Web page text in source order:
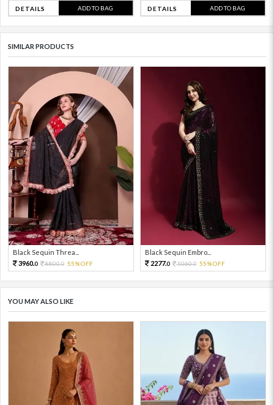
DETAILS ADD TO BAG DETAILS ADD TO BAG
SIMILAR PRODUCTS
Black Sequin Threa...
3960.0 8800.0 55%OFF
Black Sequin Embro...
2277.0 5060.0 55%OFF
YOU MAY ALSO LIKE